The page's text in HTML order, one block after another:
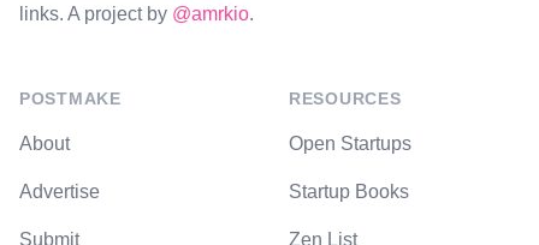
links. A project by @amrkio.
POSTMAKE
About
Advertise
Submit
RESOURCES
Open Startups
Startup Books
Zen List